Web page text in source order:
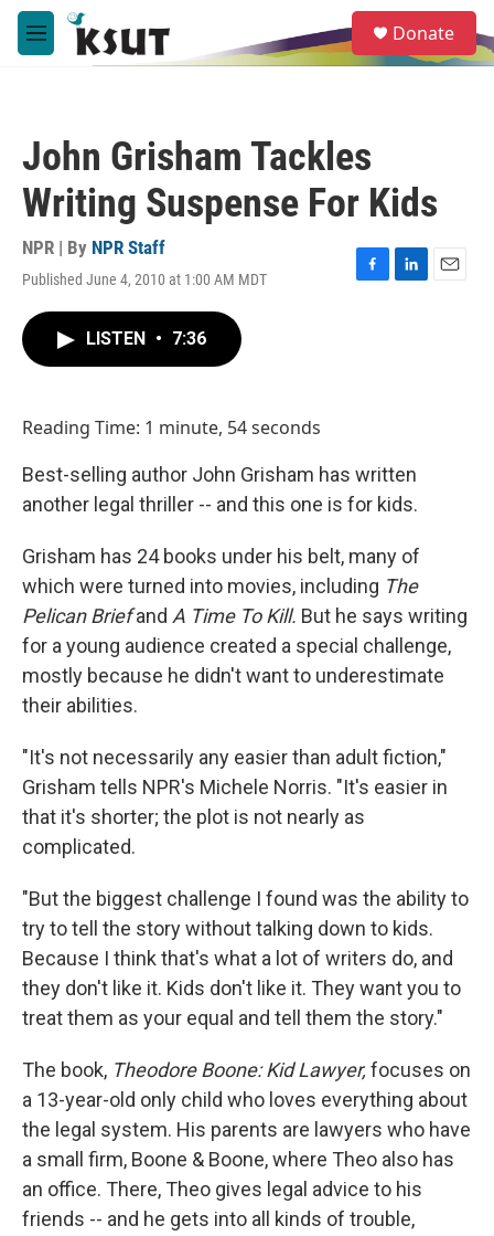
Skip to main content
M
e
e
a
Donate
John Grisham Tackles
Writing Suspense For Kids
NPR | By NPR Staff
Published June 4, 2010 at 1:00 AM MDT
F
L
E
LISTEN • 7:36
Reading Time: 1 minute, 54 seconds
Best-selling author John Grisham has written
another legal thriller -- and this one is for kids.
Grisham has 24 books under his belt, many of
which were turned into movies, including The
Pelican Briefand A Time To Kill. But he says writing
for a young audience created a special challenge,
mostly because he didn't want to underestimate
their abilities.
"It's not necessarily any easier than adult fiction,"
Grisham tells NPR's Michele Norris. "It's easier in
that it's shorter; the plot is not nearly as
complicated.
"But the biggest challenge I found was the ability to
try to tell the story without talking down to kids.
Because I think that's what a lot of writers do, and
they don't like it. Kids don't like it. They want you to
treat them as your equal and tell them the story."
The book, Theodore Boone: Kid Lawyer, focuses on
a 13-year-old only child who loves everything about
the legal system. His parents are lawyers who have
a small firm, Boone & Boone, where Theo also has
an office. There, Theo gives legal advice to his
friends -- and he gets into all kinds of trouble,